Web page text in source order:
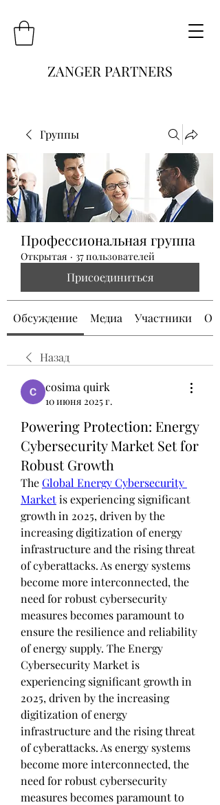
ZANGER PARTNERS
Группы
Профессиональная группа
Открытая · 37 пользователей
Присоединиться
Обсуждение Медиа Участники О
Назад
cosima quirk
10 июня 2025 г.
Powering Protection: Energy
Cybersecurity Market Set for
Robust Growth
The Global Energy Cybersecurity
Market is experiencing significant
growth in 2025, driven by the
increasing digitization of energy
infrastructure and the rising threat
of cyberattacks. As energy systems
become more interconnected, the
need for robust cybersecurity
measures becomes paramount to
ensure the resilience and reliability
of energy supply. The Energy
Cybersecurity Market is
experiencing significant growth in
2025, driven by the increasing
digitization of energy
infrastructure and the rising threat
of cyberattacks. As energy systems
become more interconnected, the
need for robust cybersecurity
measures becomes paramount to